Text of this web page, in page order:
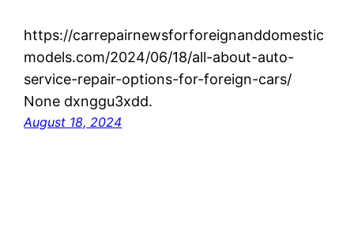
https://carrepairnewsforforeignanddomestic
models.com/2024/06/18/all-about-auto-
service-repair-options-for-foreign-cars/
None dxnggu3xdd.
August 18, 2024